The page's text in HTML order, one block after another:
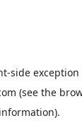
-side
(see the
information).